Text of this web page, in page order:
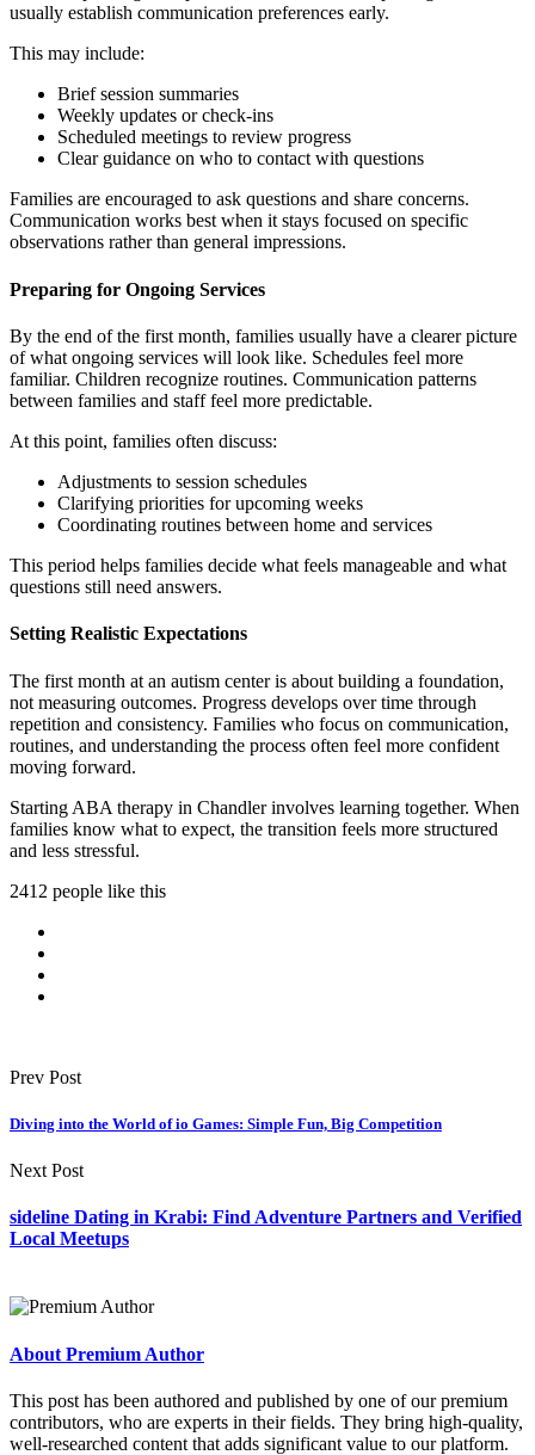
usually establish communication preferences early.
This may include:
Brief session summaries
Weekly updates or check-ins
Scheduled meetings to review progress
Clear guidance on who to contact with questions
Families are encouraged to ask questions and share concerns.
Communication works best when it stays focused on specific
observations rather than general impressions.
Preparing for Ongoing Services
By the end of the first month, families usually have a clearer picture
of what ongoing services will look like. Schedules feel more
familiar. Children recognize routines. Communication patterns
between families and staff feel more predictable.
At this point, families often discuss:
Adjustments to session schedules
Clarifying priorities for upcoming weeks
Coordinating routines between home and services
This period helps families decide what feels manageable and what
questions still need answers.
Setting Realistic Expectations
The first month at an autism center is about building a foundation,
not measuring outcomes. Progress develops over time through
repetition and consistency. Families who focus on communication,
routines, and understanding the process often feel more confident
moving forward.
Starting ABA therapy in Chandler involves learning together. When
families know what to expect, the transition feels more structured
and less stressful.
2412 people like this
Prev Post
Diving into the World of io Games: Simple Fun, Big Competition
Next Post
sideline Dating in Krabi: Find Adventure Partners and Verified
Local Meetups
About Premium Author
This post has been authored and published by one of our premium
contributors, who are experts in their fields. They bring high-quality,
well-researched content that adds significant value to our platform.